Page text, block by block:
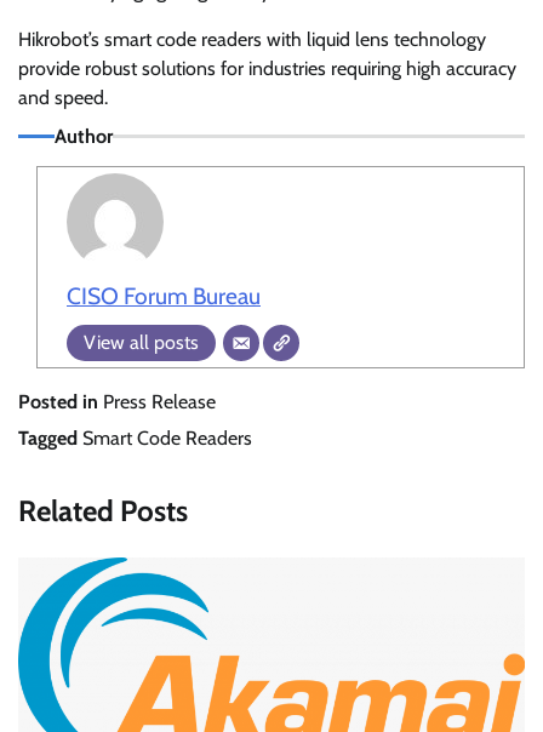
Hikrobot’s smart code readers with liquid lens technology
provide robust solutions for industries requiring high accuracy
and speed.
Author
CISO Forum Bureau
View all posts
Posted in Press Release
Tagged Smart Code Readers
Related Posts